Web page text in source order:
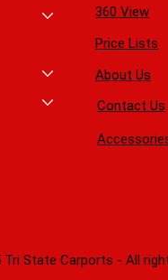
360 View
Price Lists
About Us
Contact Us
State Carports - All